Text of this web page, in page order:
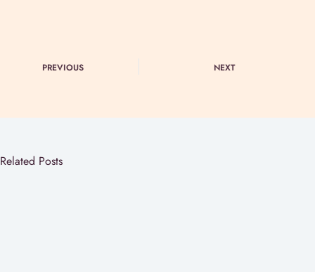
PREVIOUS NEXT
Related Posts